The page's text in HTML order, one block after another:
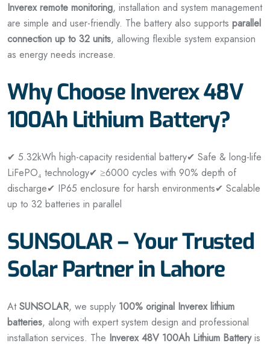
Inverex remote monitoring, installation and system management
are simple and user-friendly. The battery also supports parallel
connection up to 32 units, allowing flexible system expansion
as energy needs increase.
Why Choose Inverex 48V
100Ah Lithium Battery?
✔ 5.32kWh high-capacity residential battery✔ Safe & long-life
LiFePO₄ technology✔ ≥6000 cycles with 90% depth of
discharge✔ IP65 enclosure for harsh environments✔ Scalable
up to 32 batteries in parallel
SUNSOLAR – Your Trusted
Solar Partner in Lahore
AtSUNSOLAR, we supply 100% original Inverex lithium
batteries, along with expert system design and professional
installation services. The Inverex 48V 100Ah Lithium Batteryis